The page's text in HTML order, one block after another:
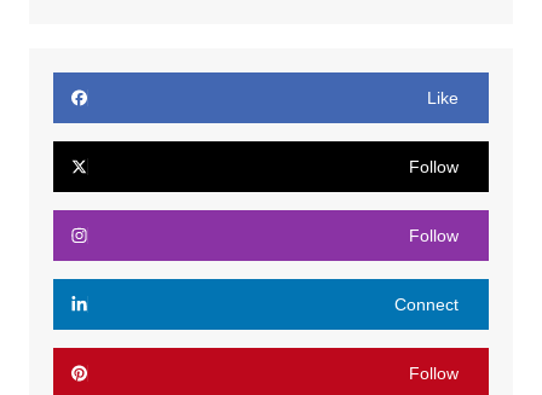
Like
Follow
Follow
Connect
Follow